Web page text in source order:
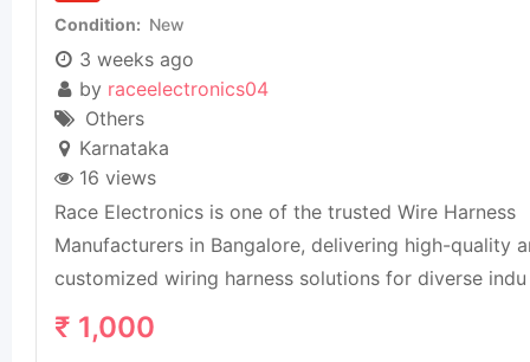
Condition New
3 weeks ago
by raceelectronics04
Others
Karnataka
16 views
Race Electronics is one of the trusted Wire Harness
Manufacturers in Bangalore, delivering high-quality
customized wiring harness solutions for diverse indu
₹ 1,000